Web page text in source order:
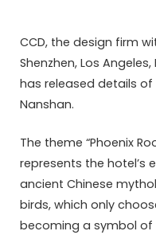
CCD, the design firm
Shenzhen, Los
has released details
Nanshan.
The theme “Phoenix
represents the hotel’s
ancient Chinese
birds, which only
becoming a symbol of